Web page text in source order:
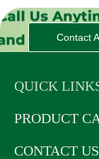
Contact
QUICK
PRODUCT
CONTACT US